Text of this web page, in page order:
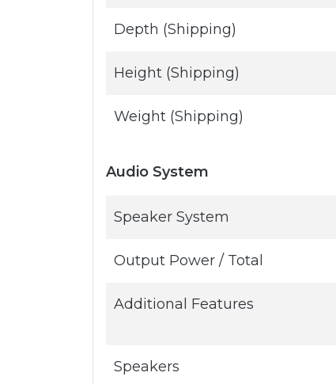
Depth (Shipping)
Height (Shipping)
Weight (Shipping)
Audio System
Speaker System
Output Power / Total
Additional Features
Speakers